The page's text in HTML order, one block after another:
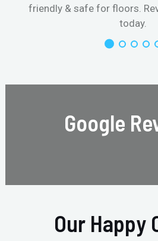
friendly & safe for floors.
today.
Google
Our Happy